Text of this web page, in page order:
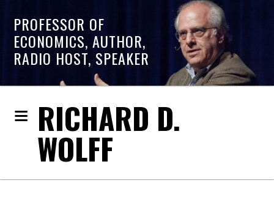
PROFESSOR OF
ECONOMICS, AUTHOR,
RADIO HOST, SPEAKER
RICHARD D.
WOLFF